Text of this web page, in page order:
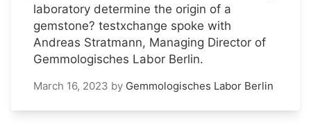
laboratory determine the origin of a
gemstone? testxchange spoke with
Andreas Stratmann, Managing Director of
Gemmologisches Labor Berlin.
March 16, 2023 by Gemmologisches Labor Berlin